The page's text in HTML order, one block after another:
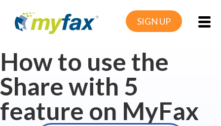
SIGN UP
How to use the
Share with 5
feature on MyFax